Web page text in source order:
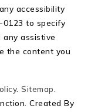
accessibility
0123 to specify
assistive
the content you
. Sitemap
Created By